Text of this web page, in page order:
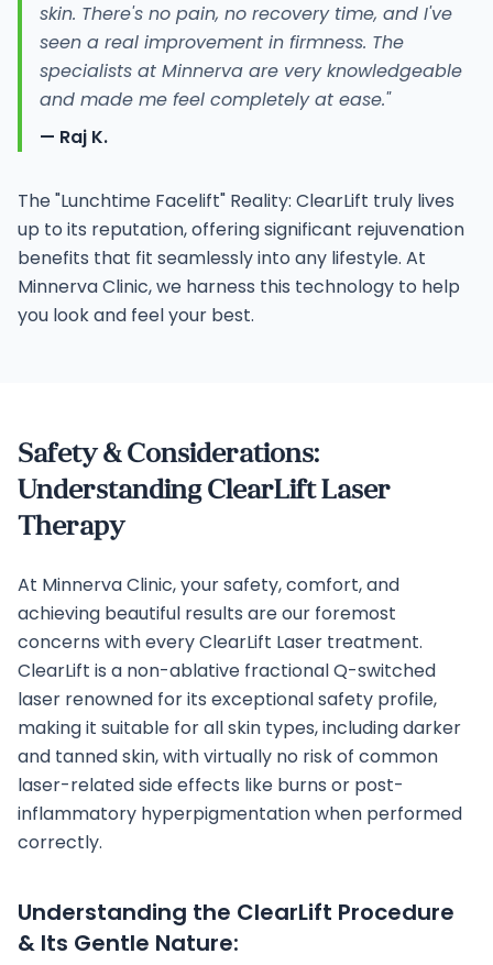
skin. There's no pain, no recovery time, and I've
seen a real improvement in firmness. The
specialists at Minnerva are very knowledgeable
and made me feel completely at ease."
— Raj K.
The "Lunchtime Facelift" Reality: ClearLift truly lives
up to its reputation, offering significant rejuvenation
benefits that fit seamlessly into any lifestyle. At
Minnerva Clinic, we harness this technology to help
you look and feel your best.
Safety & Considerations:
Understanding ClearLift Laser
Therapy
At Minnerva Clinic, your safety, comfort, and
achieving beautiful results are our foremost
concerns with every ClearLift Laser treatment.
ClearLift is a non-ablative fractional Q-switched
laser renowned for its exceptional safety profile,
making it suitable for all skin types, including darker
and tanned skin, with virtually no risk of common
laser-related side effects like burns or post-
inflammatory hyperpigmentation when performed
correctly.
Understanding the ClearLift Procedure
& Its Gentle Nature: